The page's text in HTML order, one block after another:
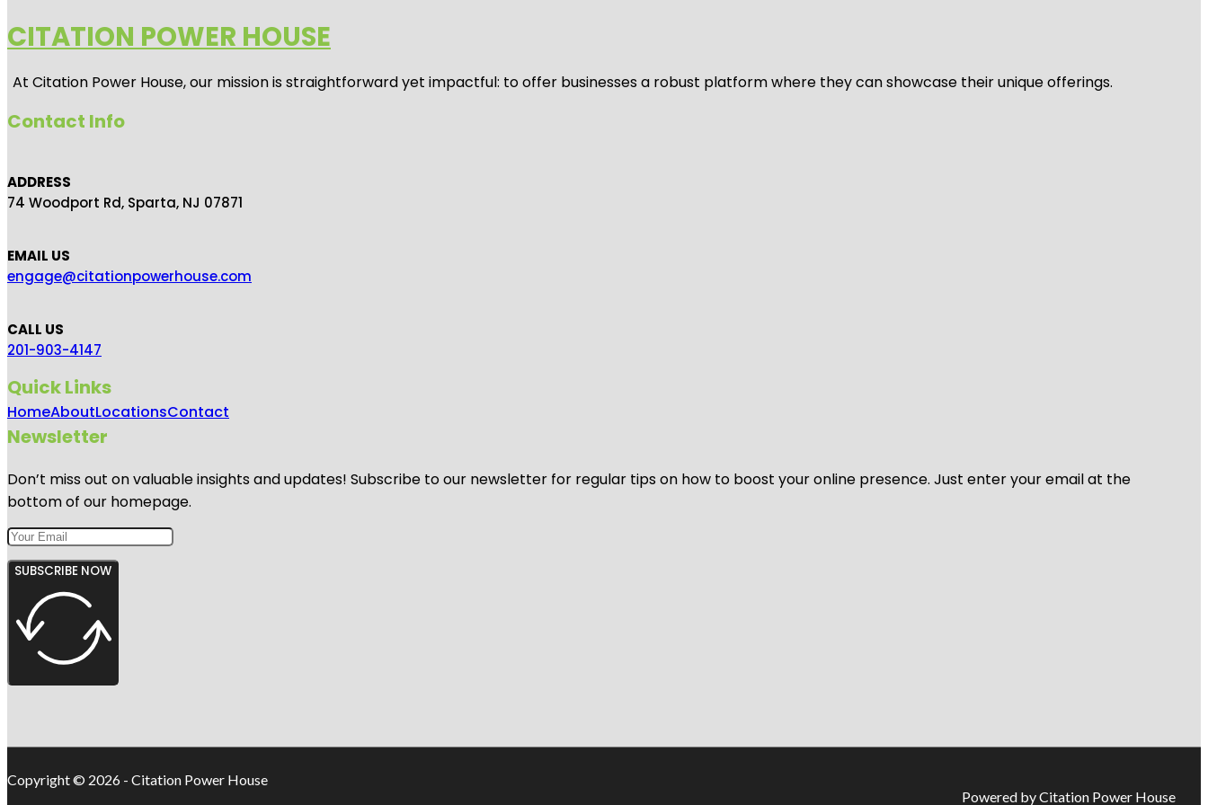
CITATION POWER HOUSE
At Citation Power House, our mission is straightforward yet impactful: to offer businesses a robust platform where they can showcase their unique offerings.
Contact Info
ADDRESS
74 Woodport Rd, Sparta, NJ 07871
EMAIL US
engage@citationpowerhouse.com
CALL US
201-903-4147
Quick Links
HomeAboutLocationsContact
Newsletter
Don’t miss out on valuable insights and updates! Subscribe to our newsletter for regular tips on how to boost your online presence. Just enter your email at the
bottom of our homepage.
SUBSCRIBE NOW
Copyright © 2026 - Citation Power House
Powered by Citation Power House